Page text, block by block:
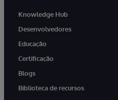
Knowledge Hub
Desenvolvedores
Educação
Certificação
Blogs
Biblioteca de recursos